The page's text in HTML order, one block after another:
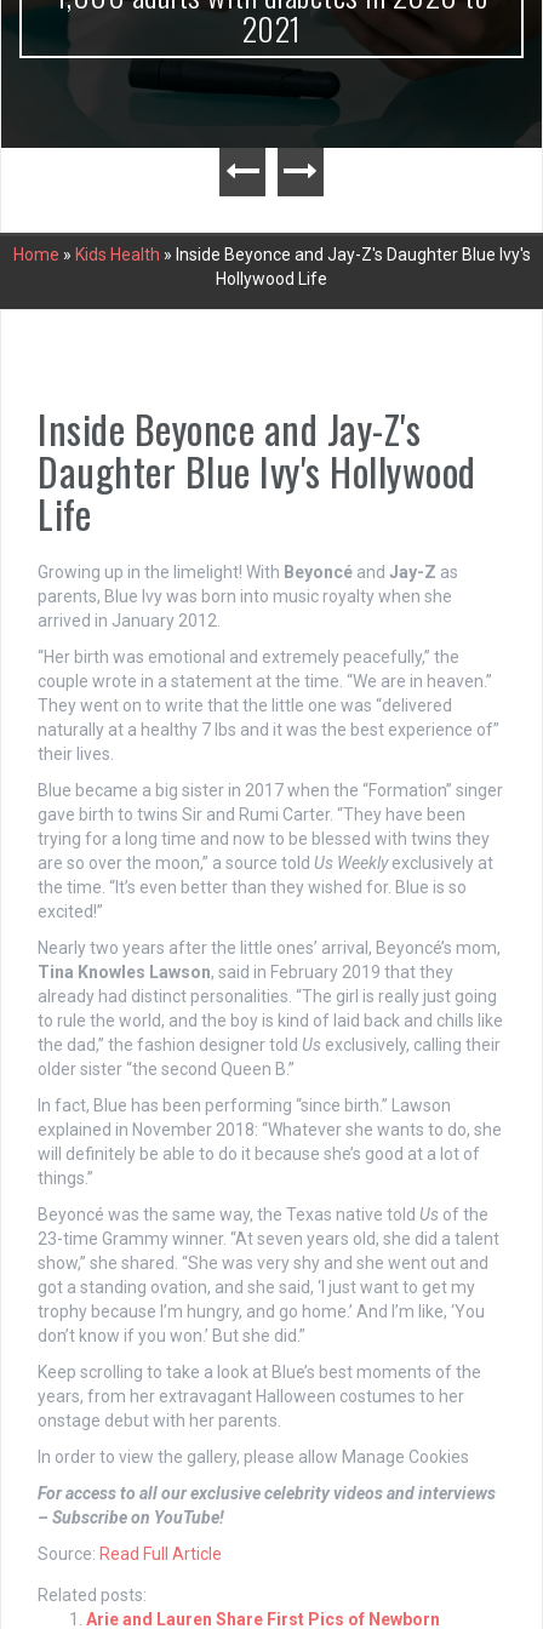
2021
Home » Kids Health » Inside Beyonce and Jay-Z's Daughter Blue Ivy's
Hollywood Life
Inside Beyonce and Jay-Z's
Daughter Blue Ivy's Hollywood
Life
Growing up in the limelight! With Beyoncé and Jay-Z as
parents, Blue Ivy was born into music royalty when she
arrived in January 2012.
“Her birth was emotional and extremely peacefully,” the
couple wrote in a statement at the time. “We are in heaven.”
They went on to write that the little one was “delivered
naturally at a healthy 7 lbs and it was the best experience of”
their lives.
Blue became a big sister in 2017 when the “Formation” singer
gave birth to twins Sir and Rumi Carter. “They have been
trying for a long time and now to be blessed with twins they
are so over the moon,” a source told Us Weeklyexclusively at
the time. “It’s even better than they wished for. Blue is so
excited!”
Nearly two years after the little ones’ arrival, Beyoncé’s mom,
Tina Knowles Lawson, said in February 2019 that they
already had distinct personalities. “The girl is really just going
to rule the world, and the boy is kind of laid back and chills like
the dad,” the fashion designer told Us exclusively, calling their
older sister “the second Queen B.”
In fact, Blue has been performing “since birth.” Lawson
explained in November 2018: “Whatever she wants to do, she
will definitely be able to do it because she’s good at a lot of
things.”
Beyoncé was the same way, the Texas native told Us of the
23-time Grammy winner. “At seven years old, she did a talent
show,” she shared. “She was very shy and she went out and
got a standing ovation, and she said, ‘I just want to get my
trophy because I’m hungry, and go home.’ And I’m like, ‘You
don’t know if you won.’ But she did.”
Keep scrolling to take a look at Blue’s best moments of the
years, from her extravagant Halloween costumes to her
onstage debut with her parents.
In order to view the gallery, please allow Manage Cookies
For access to all our exclusive celebrity videos and interviews
– Subscribe on YouTube!
Source: Read Full Article
Related posts:
Arie and Lauren Share First Pics of Newborn